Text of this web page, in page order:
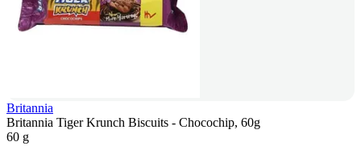
Britannia
Britannia Tiger Krunch Biscuits - Chocochip, 60g
60 g